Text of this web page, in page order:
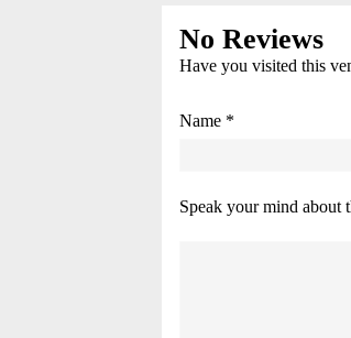
No Reviews
Have you visited this
Name *
Speak your mind about